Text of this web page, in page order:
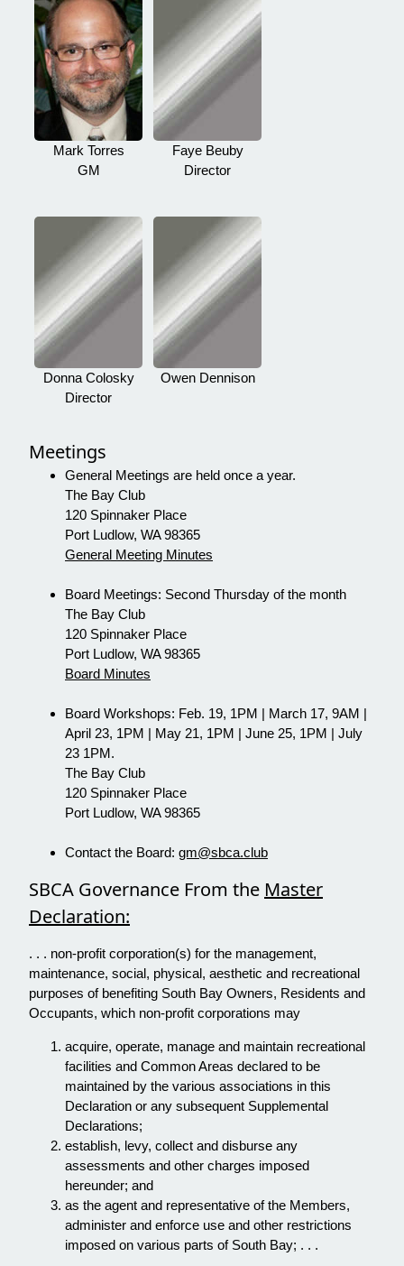
Mark Torres
GM
Faye Beuby
Director
Donna Colosky
Director
Owen Dennison
Meetings
General Meetings are held once a year.
The Bay Club
120 Spinnaker Place
Port Ludlow, WA 98365
General Meeting Minutes
Board Meetings: Second Thursday of the month
The Bay Club
120 Spinnaker Place
Port Ludlow, WA 98365
Board Minutes
Board Workshops: Feb. 19, 1PM | March 17, 9AM |
April 23, 1PM | May 21, 1PM | June 25, 1PM | July
23 1PM.
The Bay Club
120 Spinnaker Place
Port Ludlow, WA 98365
Contact the Board: gm@sbca.club
SBCA Governance From the Master
Declaration:
. . . non-profit corporation(s) for the management,
maintenance, social, physical, aesthetic and recreational
purposes of benefiting South Bay Owners, Residents and
Occupants, which non-profit corporations may
acquire, operate, manage and maintain recreational
facilities and Common Areas declared to be
maintained by the various associations in this
Declaration or any subsequent Supplemental
Declarations;
establish, levy, collect and disburse any
assessments and other charges imposed
hereunder; and
as the agent and representative of the Members,
administer and enforce use and other restrictions
imposed on various parts of South Bay; . . .